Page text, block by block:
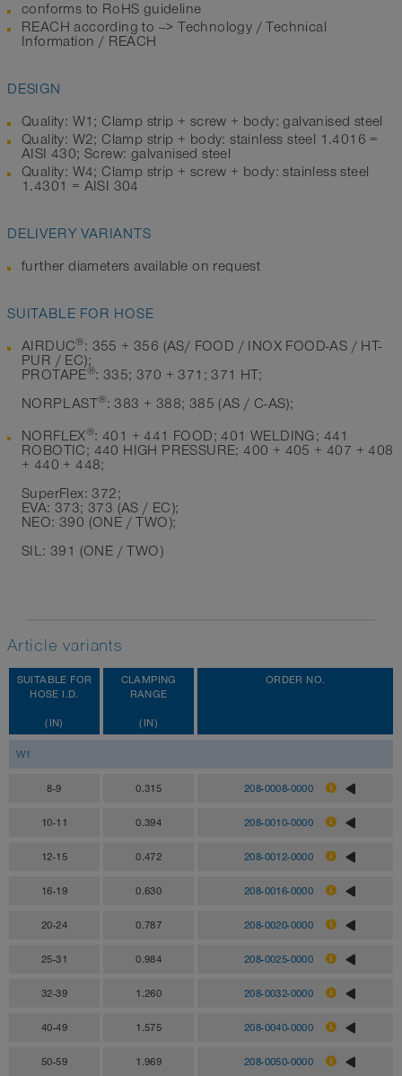
conforms to RoHS guideline
REACH according to --> Technology / Technical
Information / REACH
DESIGN
Quality: W1; Clamp strip + screw + body: galvanised steel
Quality: W2; Clamp strip + body: stainless steel 1.4016 =
AISI 430; Screw: galvanised steel
Quality: W4; Clamp strip + screw + body: stainless steel
1.4301 = AISI 304
DELIVERY VARIANTS
further diameters available on request
SUITABLE FOR HOSE
AIRDUC®: 355 + 356 (AS/ FOOD / INOX FOOD-AS / HT-
PUR / EC);
PROTAPE®: 335; 370 + 371; 371 HT;
NORPLAST®: 383 + 388; 385 (AS / C-AS);
NORFLEX®: 401 + 441 FOOD; 401 WELDING; 441
ROBOTIC; 440 HIGH PRESSURE; 400 + 405 + 407 + 408
+ 440 + 448;
SuperFlex: 372;
EVA: 373; 373 (AS / EC);
NEO: 390 (ONE / TWO);
SIL: 391 (ONE / TWO)
Article variants
SUITABLE FOR
HOSE I.D.
(IN)
CLAMPING
RANGE
(IN)
ORDER NO.
W1
8-9 0.315 208-0008-0000
10-11 0.394 208-0010-0000
12-15 0.472 208-0012-0000
16-19 0.630 208-0016-0000
20-24 0.787 208-0020-0000
25-31 0.984 208-0025-0000
32-39 1.260 208-0032-0000
40-49 1.575 208-0040-0000
50-59 1.969 208-0050-0000